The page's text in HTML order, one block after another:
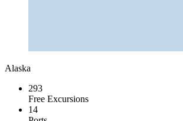
Alaska
293
Free Excursions
14